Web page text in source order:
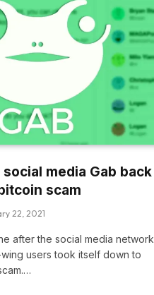
media Gab back
scam
22, 2021
after the social media network
users took itself down to